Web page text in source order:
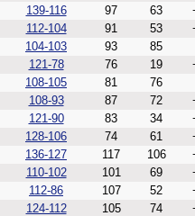
139-116 97 63
112-104 91 53
104-103 93
85
121-78 76 19
108-105 81
76
108-93 87 72
121-90 83 34
128-106 74 61
136-127 117 106
110-102 101 69
112-86 107 52
124-112 105 74